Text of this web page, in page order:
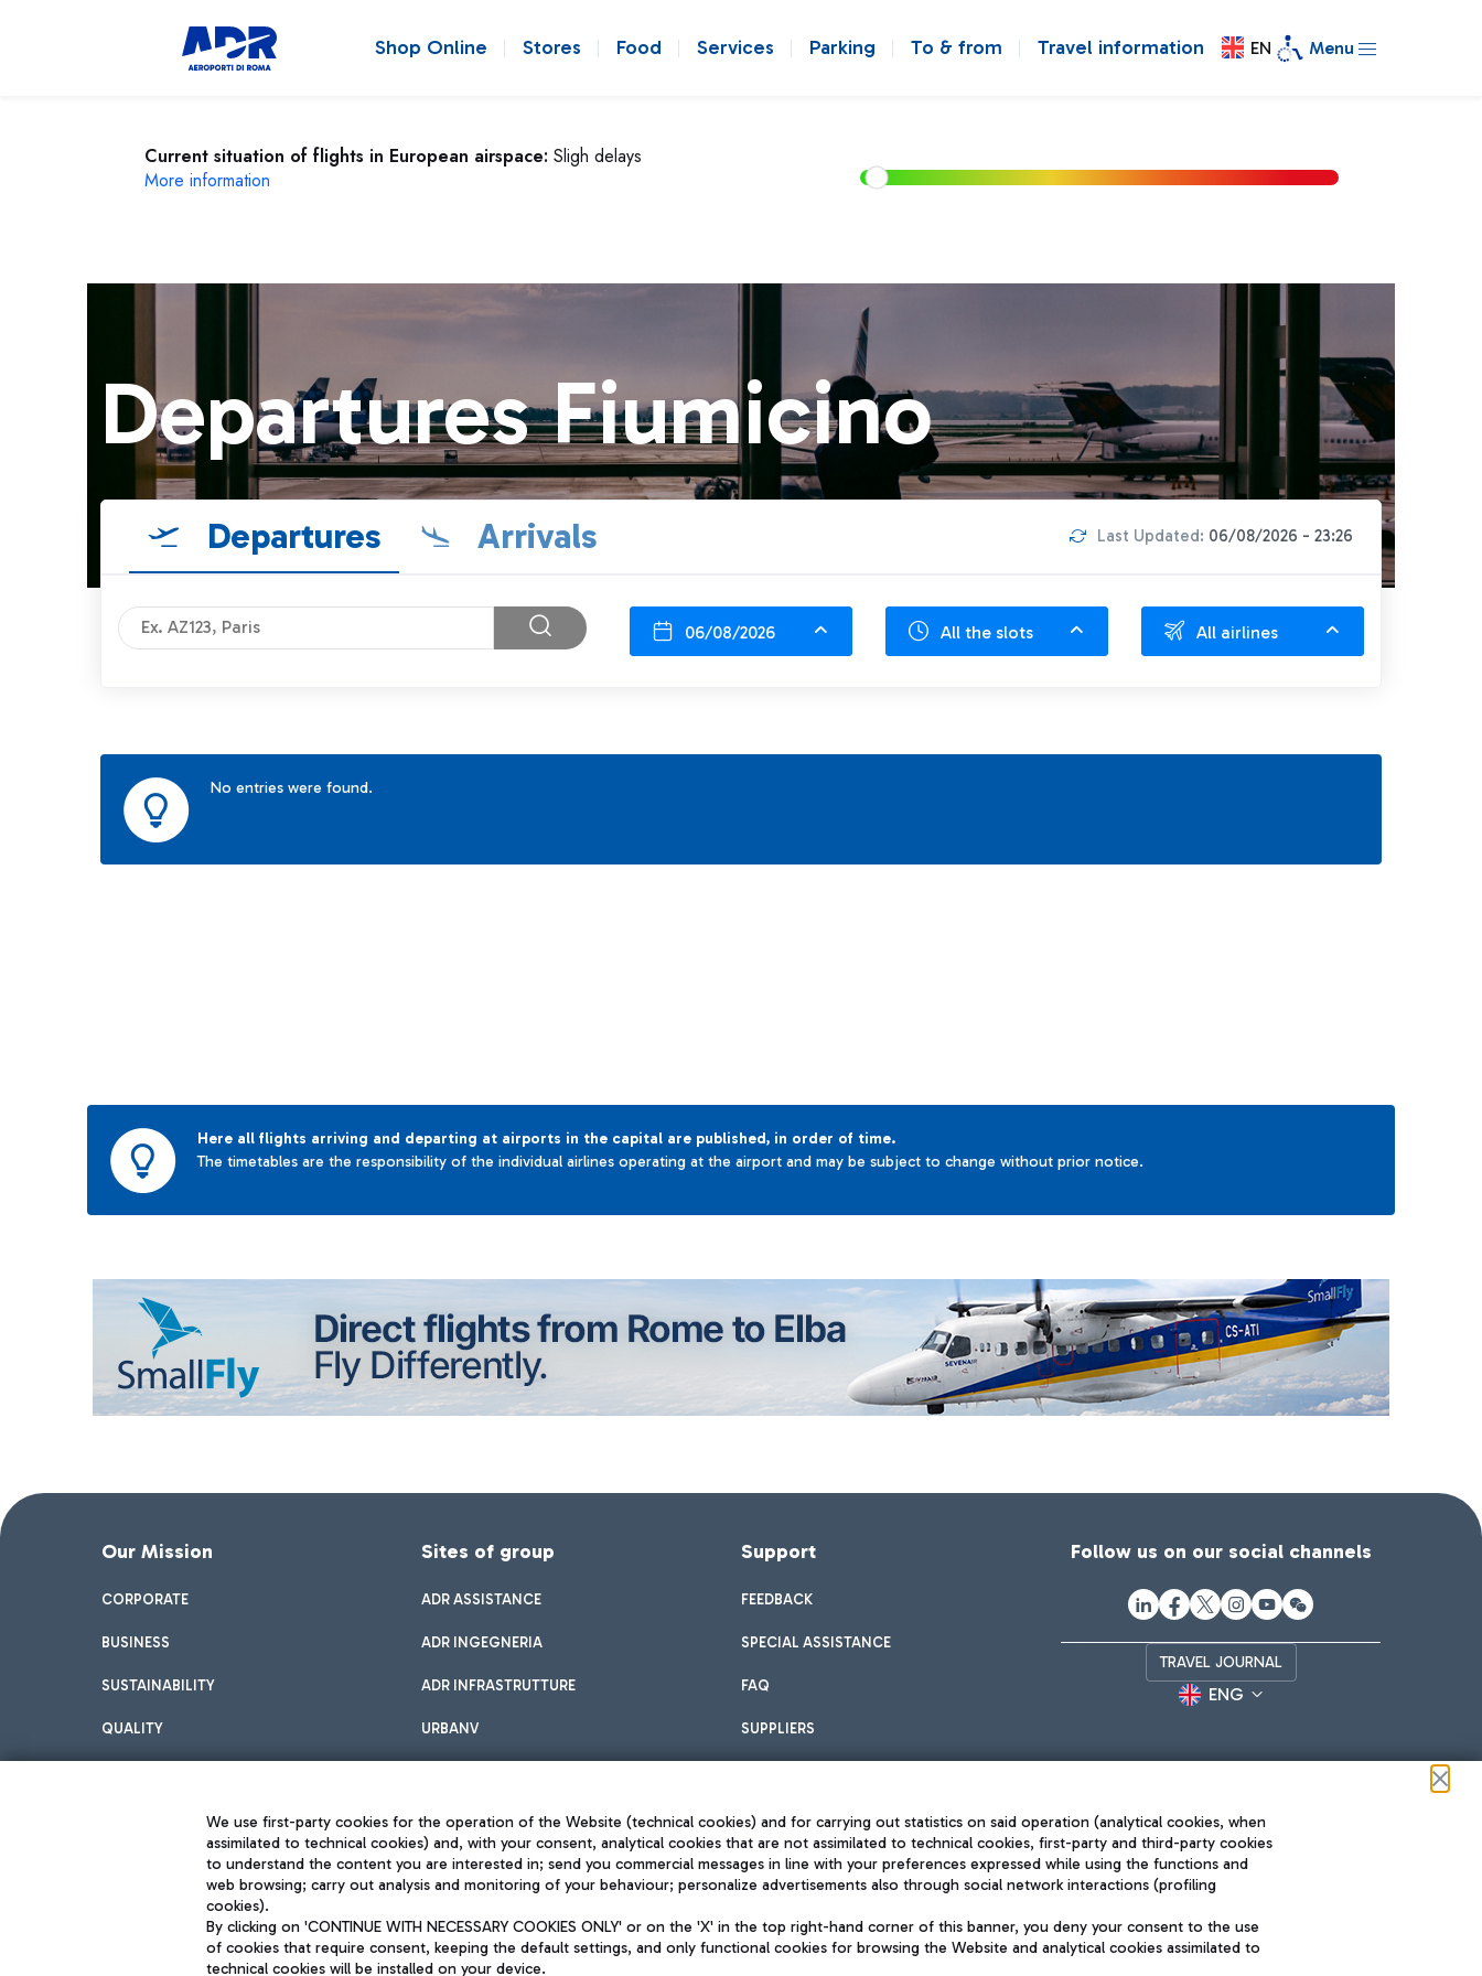
Shop Online Stores Food Services Parking To & from Travel information EN Menu
Current situation of flights in European airspace: Sligh delays
More information
Departures Fiumicino
Departures Arrivals Last Updated: 06/08/2026 - 23:26
06/08/2026 All the slots All airlines
No entries were found.
Here all flights arriving and departing at airports in the capital are published, in order of time.
The timetables are the responsibility of the individual airlines operating at the airport and may be subject to change without prior notice.
Our Mission
CORPORATE
BUSINESS
SUSTAINABILITY
QUALITY
Sites of group
ADR ASSISTANCE
ADR INGEGNERIA
ADR INFRASTRUTTURE
URBANV
Support
FEEDBACK
SPECIAL ASSISTANCE
FAQ
SUPPLIERS
Follow us on our social channels
TRAVEL JOURNAL
ENG
Aeroporti di Roma S.p.A. - Company subject to management and coordination activities by Mundys
Privacy policy
Sitemap
Accessibility
The starred airport
We use first-party cookies for the operation of the Website (technical cookies) and for carrying out statistics on said operation (analytical cookies, when
assimilated to technical cookies) and, with your consent, analytical cookies that are not assimilated to technical cookies, first-party and third-party cookies
to understand the content you are interested in; send you commercial messages in line with your preferences expressed while using the functions and
web browsing; carry out analysis and monitoring of your behaviour; personalize advertisements also through social network interactions (profiling
cookies).
By clicking on 'CONTINUE WITH NECESSARY COOKIES ONLY' or on the 'X' in the top right-hand corner of this banner, you deny your consent to the use
of cookies that require consent, keeping the default settings, and only functional cookies for browsing the Website and analytical cookies assimilated to
technical cookies will be installed on your device.